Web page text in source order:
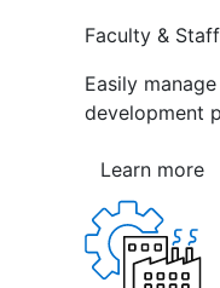
Faculty &
Easily
development
Learn more